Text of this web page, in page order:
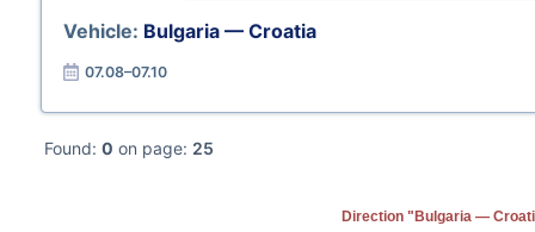
Vehicle: Bulgaria — Croatia
07.08–07.10
Found: 0 on page: 25
Direction "Bulgaria —